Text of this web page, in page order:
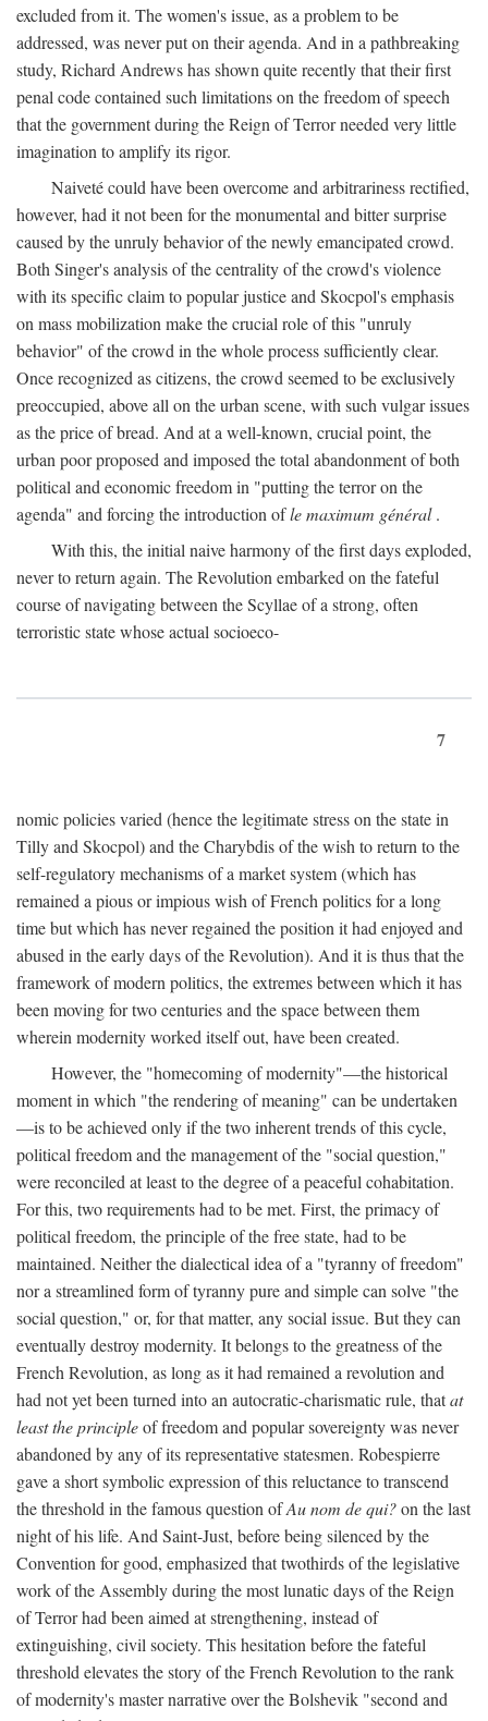
excluded from it. The women's issue, as a problem to be
addressed, was never put on their agenda. And in a pathbreaking
study, Richard Andrews has shown quite recently that their first
penal code contained such limitations on the freedom of speech
that the government during the Reign of Terror needed very little
imagination to amplify its rigor.
Naiveté could have been overcome and arbitrariness rectified,
however, had it not been for the monumental and bitter surprise
caused by the unruly behavior of the newly emancipated crowd.
Both Singer's analysis of the centrality of the crowd's violence
with its specific claim to popular justice and Skocpol's emphasis
on mass mobilization make the crucial role of this "unruly
behavior" of the crowd in the whole process sufficiently clear.
Once recognized as citizens, the crowd seemed to be exclusively
preoccupied, above all on the urban scene, with such vulgar issues
as the price of bread. And at a well-known, crucial point, the
urban poor proposed and imposed the total abandonment of both
political and economic freedom in "putting the terror on the
agenda" and forcing the introduction ofle maximum général.
With this, the initial naive harmony of the first days exploded,
never to return again. The Revolution embarked on the fateful
course of navigating between the Scyllae of a strong, often
terroristic state whose actual socioeco-
7
nomic policies varied (hence the legitimate stress on the state in
Tilly and Skocpol) and the Charybdis of the wish to return to the
self-regulatory mechanisms of a market system (which has
remained a pious or impious wish of French politics for a long
time but which has never regained the position it had enjoyed and
abused in the early days of the Revolution). And it is thus that the
framework of modern politics, the extremes between which it has
been moving for two centuries and the space between them
wherein modernity worked itself out, have been created.
However, the "homecoming of modernity"—the historical
moment in which "the rendering of meaning" can be undertaken
—is to be achieved only if the two inherent trends of this cycle,
political freedom and the management of the "social question,"
were reconciled at least to the degree of a peaceful cohabitation.
For this, two requirements had to be met. First, the primacy of
political freedom, the principle of the free state, had to be
maintained. Neither the dialectical idea of a "tyranny of freedom"
nor a streamlined form of tyranny pure and simple can solve "the
social question," or, for that matter, any social issue. But they can
eventually destroy modernity. It belongs to the greatness of the
French Revolution, as long as it had remained a revolution and
had not yet been turned into an autocratic-charismatic rule, thatat
least the principleof freedom and popular sovereignty was never
abandoned by any of its representative statesmen. Robespierre
gave a short symbolic expression of this reluctance to transcend
the threshold in the famous question ofAu nom de qui?on the last
night of his life. And Saint-Just, before being silenced by the
Convention for good, emphasized that twothirds of the legislative
work of the Assembly during the most lunatic days of the Reign
of Terror had been aimed at strengthening, instead of
extinguishing, civil society. This hesitation before the fateful
threshold elevates the story of the French Revolution to the rank
of modernity's master narrative over the Bolshevik "second and